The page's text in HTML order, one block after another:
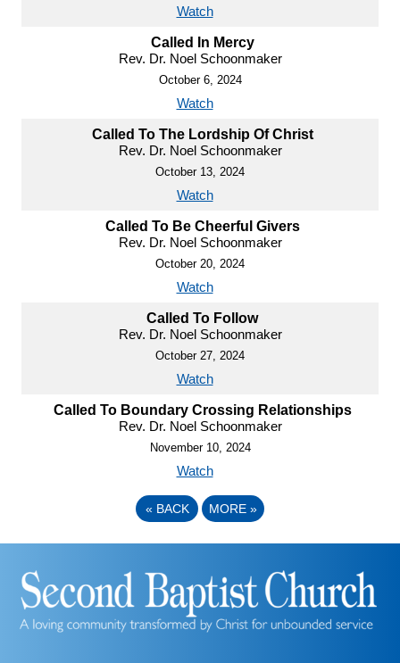
Watch
Called In Mercy
Rev. Dr. Noel Schoonmaker
October 6, 2024
Watch
Called To The Lordship Of Christ
Rev. Dr. Noel Schoonmaker
October 13, 2024
Watch
Called To Be Cheerful Givers
Rev. Dr. Noel Schoonmaker
October 20, 2024
Watch
Called To Follow
Rev. Dr. Noel Schoonmaker
October 27, 2024
Watch
Called To Boundary Crossing Relationships
Rev. Dr. Noel Schoonmaker
November 10, 2024
Watch
« BACK MORE »